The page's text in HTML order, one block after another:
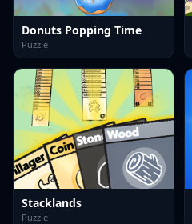
Donuts Popping Time
Puzzle
Stacklands
Puzzle